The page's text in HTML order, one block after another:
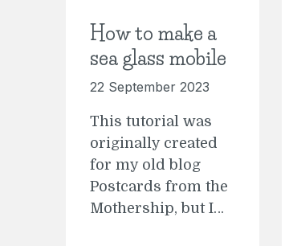
How to make a
sea glass mobile
22 September 2023
This tutorial was
originally created
for my old blog
Postcards from the
Mothership, but I…